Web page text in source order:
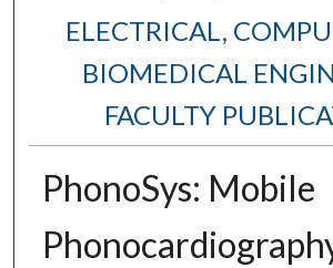
ELECTRICAL,
BIOMEDICAL
FACULTY
PhonoSys: Mobile